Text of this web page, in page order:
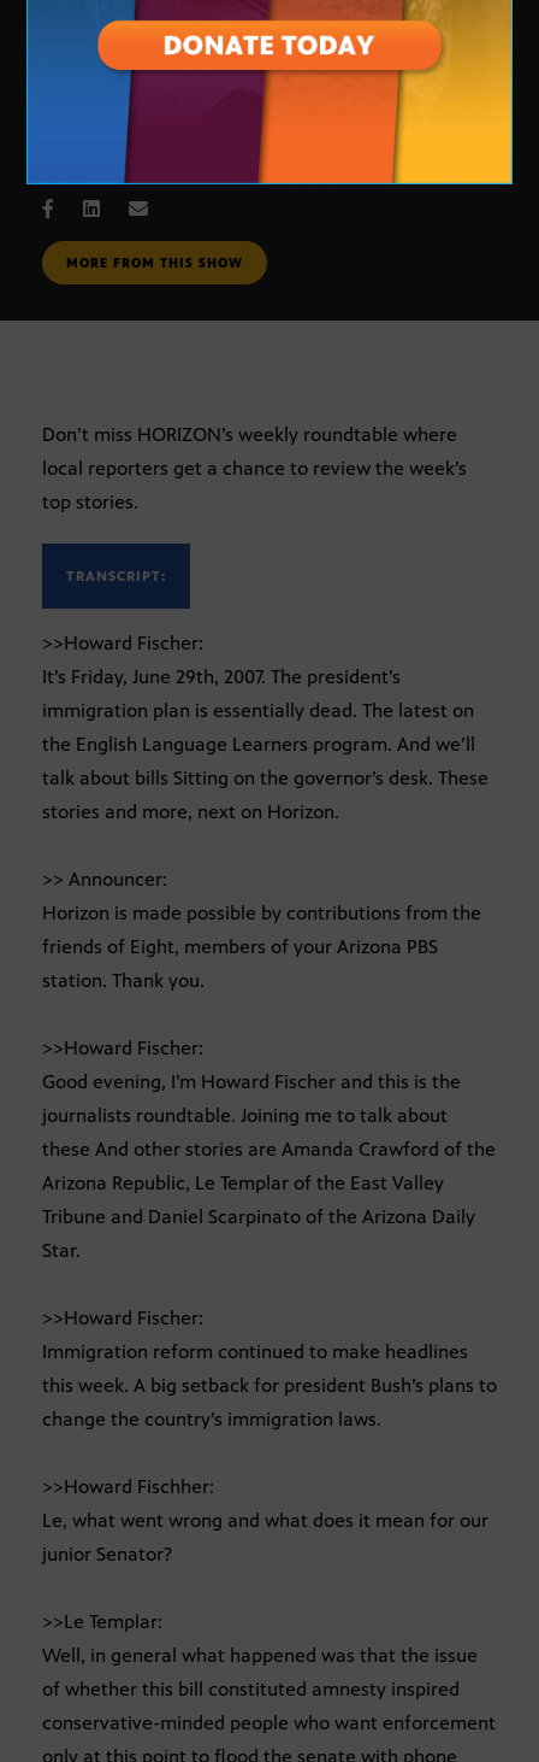
Journalists Roundtable
JUNE 29, 2007
MORE FROM THIS SHOW
Don’t miss HORIZON’s weekly roundtable where
local reporters get a chance to review the week’s
top stories.
TRANSCRIPT:
>>Howard Fischer:
It’s Friday, June 29th, 2007. The president’s
immigration plan is essentially dead. The latest on
the English Language Learners program. And we’ll
talk about bills Sitting on the governor’s desk. These
stories and more, next on Horizon.
>> Announcer:
Horizon is made possible by contributions from the
friends of Eight, members of your Arizona PBS
station. Thank you.
>>Howard Fischer:
Good evening, I’m Howard Fischer and this is the
journalists roundtable. Joining me to talk about
these And other stories are Amanda Crawford of the
Arizona Republic, Le Templar of the East Valley
Tribune and Daniel Scarpinato of the Arizona Daily
Star.
>>Howard Fischer:
Immigration reform continued to make headlines
this week. A big setback for president Bush’s plans to
change the country’s immigration laws.
>>Howard Fischher:
Le, what went wrong and what does it mean for our
junior Senator?
>>Le Templar:
Well, in general what happened was that the issue
of whether this bill constituted amnesty inspired
conservative-minded people who want enforcement
only at this point to flood the senate with phone